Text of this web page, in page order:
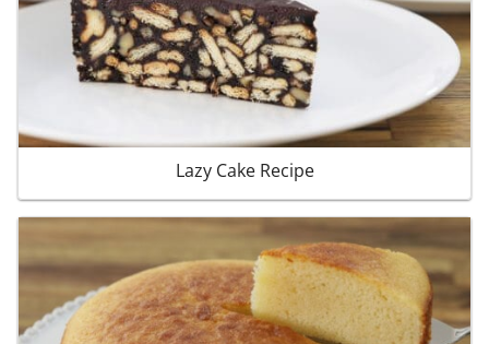
Lazy Cake Recipe